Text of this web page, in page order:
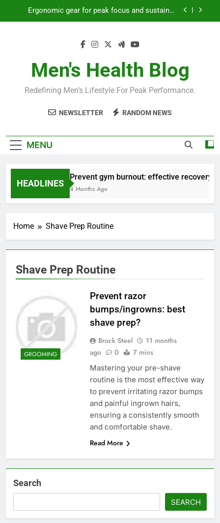
Ergonomic gear for peak focus and sustained
workout performance?
Prevent gym burnout: effective recovery tactics
Ergonomic gear for peak focus and sustained
Streamline EDC for peak daily efficiency?
How to optimize recovery for consistent peak
Men's Health Blog
Redefining Men’s Lifestyle For Peak Performance.
NEWSLETTER RANDOM NEWS
MENU
HEADLINES
Prevent gym burnout: effective recovery
4 Months Ago
Home Shave Prep Routine
Shave Prep Routine
GROOMING
Prevent razor
bumps/ingrowns: best
shave prep?
Brock Steel
11 months
ago
0 7 mins
Mastering your pre-shave
routine is the most effective way
to prevent irritating razor bumps
and painful ingrown hairs,
ensuring a consistently smooth
and comfortable shave.
Read More
Search
SEARCH